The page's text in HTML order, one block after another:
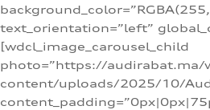
text_orientation=”left”
[wdcl_image_carousel_child
photo=”https://audirabat.ma/
content/uploads/2025/10/